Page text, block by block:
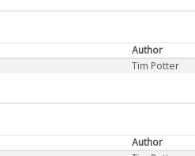
Author
Tim Potter
Author